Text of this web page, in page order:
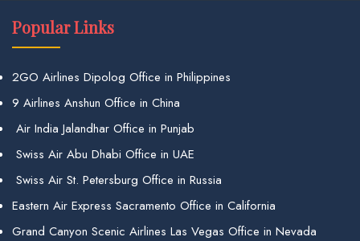
Popular Links
2GO Airlines Dipolog Office in Philippines
9 Airlines Anshun Office in China
Air India Jalandhar Office in Punjab
Swiss Air Abu Dhabi Office in UAE
Swiss Air St. Petersburg Office in Russia
Eastern Air Express Sacramento Office in California
Grand Canyon Scenic Airlines Las Vegas Office in Nevada